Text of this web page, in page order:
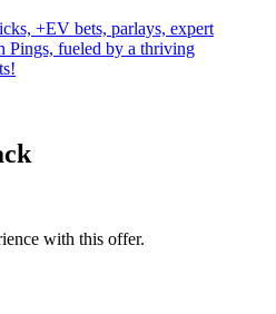
+EV bets, parlays, expert
Pings, fueled by a thriving
with this offer.